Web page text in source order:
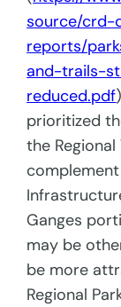
source/crd-
reports/
and-trails-
reduced.pdf
prioritized
the
Ganges
may be
be more
Regional